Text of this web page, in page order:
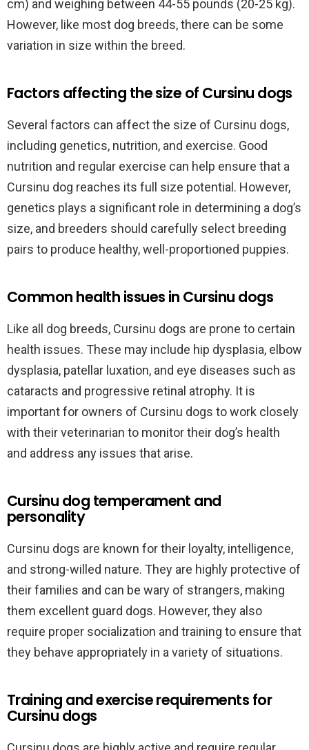
cm) and weighing between 44-55 pounds (20-25 kg).
However, like most dog breeds, there can be some
variation in size within the breed.
Factors affecting the size of Cursinu dogs
Several factors can affect the size of Cursinu dogs,
including genetics, nutrition, and exercise. Good
nutrition and regular exercise can help ensure that a
Cursinu dog reaches its full size potential. However,
genetics plays a significant role in determining a dog’s
size, and breeders should carefully select breeding
pairs to produce healthy, well-proportioned puppies.
Common health issues in Cursinu dogs
Like all dog breeds, Cursinu dogs are prone to certain
health issues. These may include hip dysplasia, elbow
dysplasia, patellar luxation, and eye diseases such as
cataracts and progressive retinal atrophy. It is
important for owners of Cursinu dogs to work closely
with their veterinarian to monitor their dog’s health
and address any issues that arise.
Cursinu dog temperament and
personality
Cursinu dogs are known for their loyalty, intelligence,
and strong-willed nature. They are highly protective of
their families and can be wary of strangers, making
them excellent guard dogs. However, they also
require proper socialization and training to ensure that
they behave appropriately in a variety of situations.
Training and exercise requirements for
Cursinu dogs